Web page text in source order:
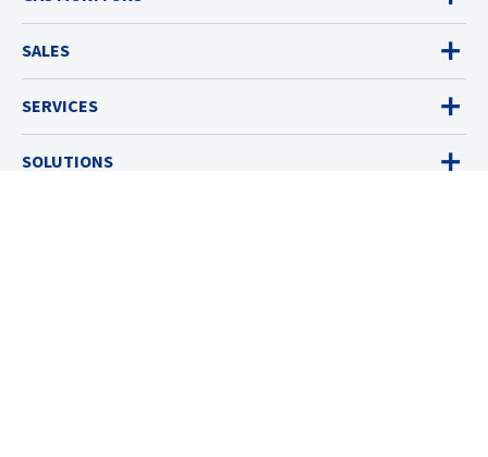
SALES
SERVICES
SOLUTIONS